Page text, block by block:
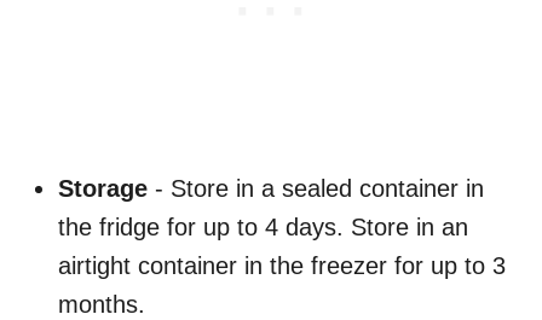
Storage - Store in a sealed container in
the fridge for up to 4 days. Store in an
airtight container in the freezer for up to 3
months.